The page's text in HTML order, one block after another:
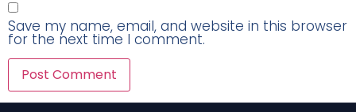
Save my name, email, and website in this browser
for the next time I comment.